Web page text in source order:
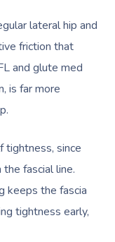
lateral hip and
friction that
and glute med
is far more
tightness, since
fascial line.
keeps the fascia
tightness early,
Postnatal Massage
Massage
Brazilian Lymphatic
Stone Massage
Makeup
And Brow
Packages
And Makeup
Hair &
Assisted Stretching
Massage
& PR
& Music
Activations
& Photoshoots
Massage
Aged Care
Los Angeles
New York
Chicago
Dallas
Houston
Las Vegas
Austin
Vouchers
Sign
Center
Reviews